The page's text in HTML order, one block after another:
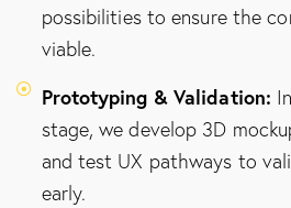
possibilities to ensure the
viable.
Prototyping & Validation:
stage, we develop 3D
and test UX pathways to
early.